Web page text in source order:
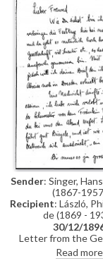
Sender: Singer,
(1867-
Recipient: László,
de (1869 -
30/12/
Letter from the
historian, Hans
to de László in
Read more